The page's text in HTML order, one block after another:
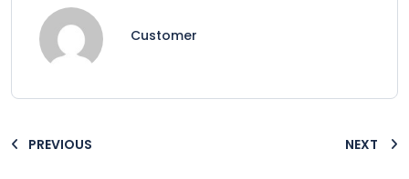
Customer
PREVIOUS NEXT